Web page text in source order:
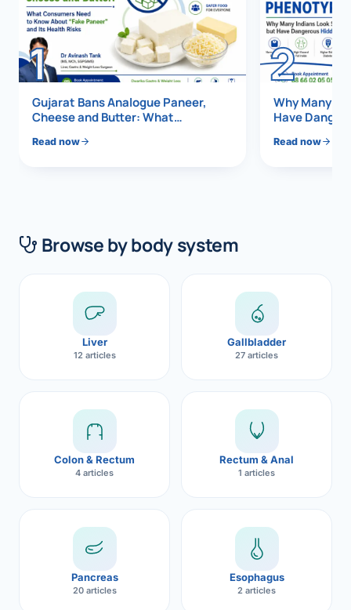
Liver
Robotic
Robotic
1
Gujarat Bans Analogue Paneer,
Cheese and Butter: What
“Fake Paneer” and Its Health Risks
Read now
2
Why Many
Have
Read now
Browse by body system
Liver
12 articles
Gallbladder
27 articles
Colon & Rectum
4 articles
Rectum & Anal
1 articles
Pancreas
20 articles
Esophagus
2 articles